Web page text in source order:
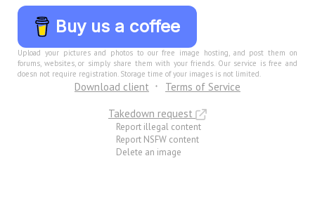
Buy us a coffee
Upload your pictures and photos to our free image hosting, and post them on
forums, websites, or simply share them with your friends. Our service is free and
doesn not require registration. Storage time of your images is not limited.
Download client
Terms of Service
Takedown request
Report illegal content
Report NSFW content
Delete an image